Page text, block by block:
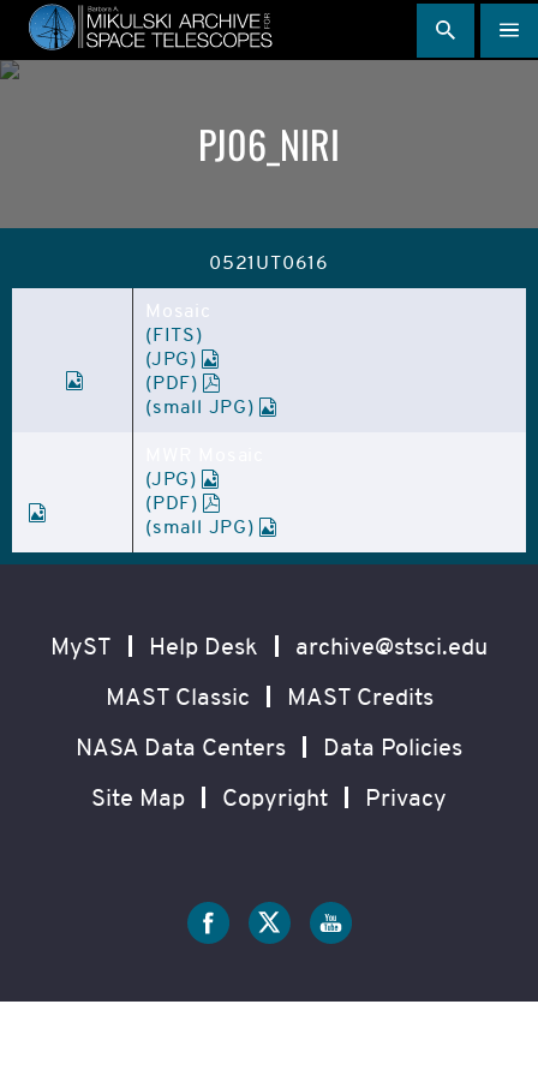
Skip
main
content
PJ06_NIRI
0521UT0616
Mosaic
(FITS)
(JPG)
(PDF)
(small JPG)
(JPG)
(PDF)
(small JPG)
Navigation
MyST Help Desk archive@stsci.edu
MAST Classic MAST Credits
NASA Data Centers Data Policies
Site Map Copyright Privacy